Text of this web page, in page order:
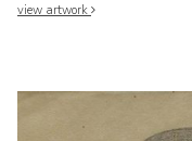
view artwork